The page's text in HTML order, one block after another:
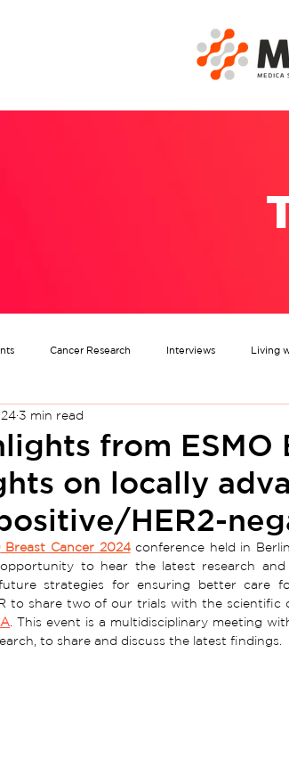
Cancer Research Interviews Living
from ESMO
on locally
HER2-
3 min read
Breast Cancer 2024 conference held in
to hear the latest research
strategies for ensuring better care
to share two of our trials with the scientific
. This event is a multidisciplinary meeting
to share and discuss the latest findings.